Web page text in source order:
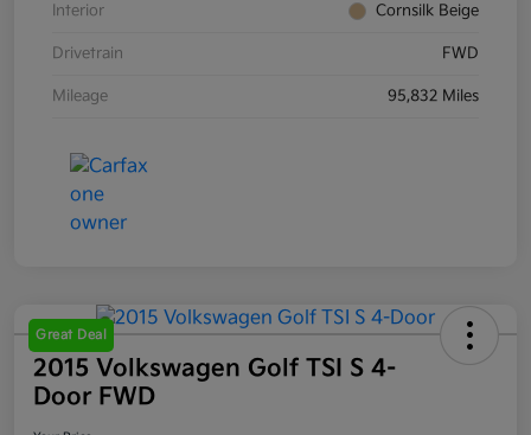
Interior Cornsilk Beige
Drivetrain FWD
Mileage 95,832 Miles
Great Deal
2015 Volkswagen Golf TSI S 4-
Door FWD